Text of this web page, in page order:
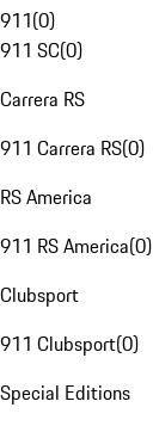
911(0)
911 SC(0)
Carrera RS
911 Carrera RS(0)
RS America
911 RS America(0)
Clubsport
911 Clubsport(0)
Special Editions